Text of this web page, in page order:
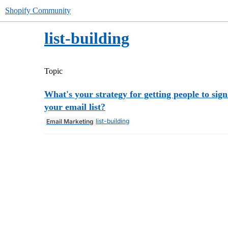
Shopify Community
list-building
Topic
What's your strategy for getting people to
your email list?
Email Marketing list-building